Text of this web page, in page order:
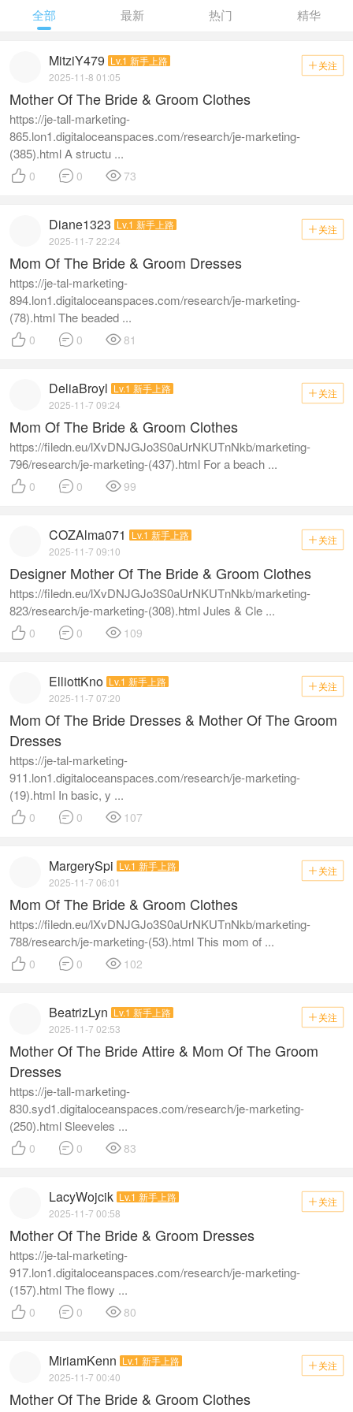
全部 最新 热门 精华
 关注
MitziY479 Lv.1 新手上路
2025-11-8 01:05
Mother Of The Bride & Groom Clothes
https://je-tall-marketing-
865.lon1.digitaloceanspaces.com/research/je-marketing-
(385).html A structu ...
 0  0  73
 关注
Diane1323 Lv.1 新手上路
2025-11-7 22:24
Mom Of The Bride & Groom Dresses
https://je-tal-marketing-
894.lon1.digitaloceanspaces.com/research/je-marketing-
(78).html The beaded ...
 0  0  81
 关注
DeliaBroyl Lv.1 新手上路
2025-11-7 09:24
Mom Of The Bride & Groom Clothes
https://filedn.eu/lXvDNJGJo3S0aUrNKUTnNkb/marketing-
796/research/je-marketing-(437).html For a beach ...
 0  0 99
 关注
COZAlma071
Lv.1 新手上路
2025-11-7 09:10
Designer Mother Of The Bride & Groom Clothes
https://filedn.eu/lXvDNJGJo3S0aUrNKUTnNkb/marketing-
823/research/je-marketing-(308).html Jules & Cle ...
 0  0  109
 关注
ElliottKno Lv.1 新手上路
2025-11-7 07:20
Mom Of The Bride Dresses & Mother Of The Groom
Dresses
https://je-tal-marketing-
911.lon1.digitaloceanspaces.com/research/je-marketing-
(19).html In basic, y ...
 0  0  107
 关注
MargerySpi Lv.1 新手上路
2025-11-7 06:01
Mom Of The Bride & Groom Clothes
https://filedn.eu/lXvDNJGJo3S0aUrNKUTnNkb/marketing-
788/research/je-marketing-(53).html This mom of ...
 0  0  102
 关注
BeatrizLyn Lv.1 新手上路
2025-11-7 02:53
Mother Of The Bride Attire & Mom Of The Groom
Dresses
https://je-tall-marketing-
830.syd1.digitaloceanspaces.com/research/je-marketing-
(250).html Sleeveles ...
 0  0  83
 关注
LacyWojcik Lv.1 新手上路
2025-11-7 00:58
Mother Of The Bride & Groom Dresses
https://je-tal-marketing-
917.lon1.digitaloceanspaces.com/research/je-marketing-
(157).html The flowy ...
 0  0  80
 关注
MiriamKenn Lv.1 新手上路
2025-11-7 00:40
Mother Of The Bride & Groom Clothes